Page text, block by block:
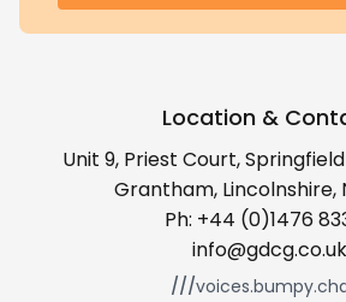
Location &
Unit 9, Priest Court,
Grantham, Lincolnshire,
Ph: +44 (0)1476
info@gdcg.co.uk
///